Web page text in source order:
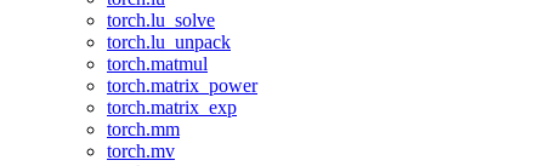
torch.lu_solve
torch.lu_unpack
torch.matmul
torch.matrix_power
torch.matrix_exp
torch.mm
torch.mv